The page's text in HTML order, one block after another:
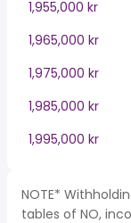
1,955,000 kr
1,965,000 kr
1,975,000 kr
1,985,000 kr
1,995,000 kr
NOTE*
tables of NO,